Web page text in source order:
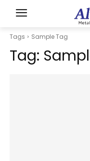
Tags Sample Tag
Tag: